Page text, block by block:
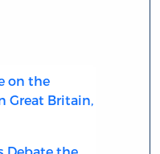
on the
Great Britain,